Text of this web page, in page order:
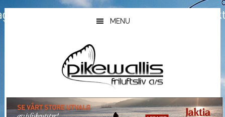
Hopp
til
Hopp
til
Hopp
til
MENU